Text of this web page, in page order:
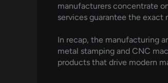
manufacturers concentrate
services guarantee the
In recap, the manufacturing
metal stamping and CNC
products that drive modern